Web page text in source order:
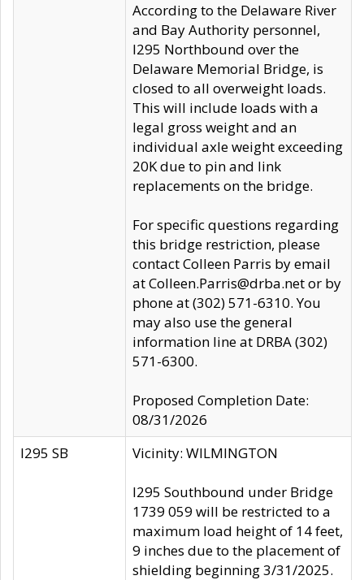
According to the Delaware River
and Bay Authority personnel,
I295 Northbound over the
Delaware Memorial Bridge, is
closed to all overweight loads.
This will include loads with a
legal gross weight and an
individual axle weight exceeding
20K due to pin and link
replacements on the bridge.
For specific questions regarding
this bridge restriction, please
contact Colleen Parris by email
at Colleen.Parris@drba.net or by
phone at (302) 571-6310. You
may also use the general
information line at DRBA (302)
571-6300.
Proposed Completion Date:
08/31/2026
I295 SB
Vicinity: WILMINGTON
I295 Southbound under Bridge
1739 059 will be restricted to a
maximum load height of 14 feet,
9 inches due to the placement of
shielding beginning 3/31/2025.